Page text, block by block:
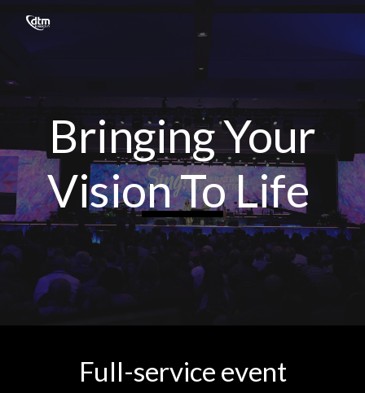
Skip to main content
Bringing Your
Vision To Life
Full-service event